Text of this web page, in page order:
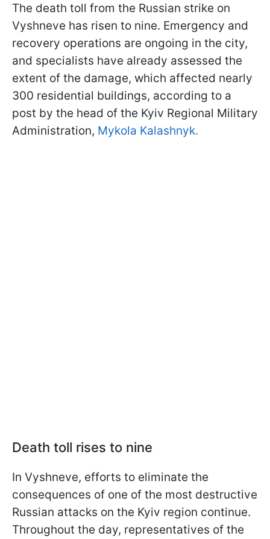
The death toll from the Russian strike on
Vyshneve has risen to nine. Emergency and
recovery operations are ongoing in the city,
and specialists have already assessed the
extent of the damage, which affected nearly
300 residential buildings, according to a
post by the head of the Kyiv Regional Military
Administration, Mykola Kalashnyk.
Death toll rises to nine
In Vyshneve, efforts to eliminate the
consequences of one of the most destructive
Russian attacks on the Kyiv region continue.
Throughout the day, representatives of the